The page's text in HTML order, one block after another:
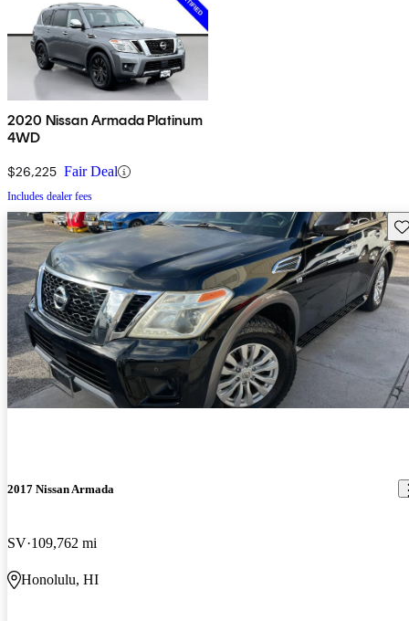
2020 Nissan Armada Platinum
4WD
$26,225 Fair Deal
Includes dealer fees
2017 Nissan Armada
SV 109,762 mi
Honolulu, HI